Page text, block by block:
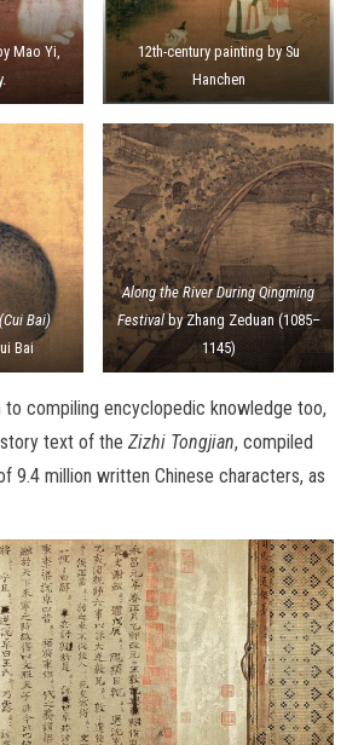
Mao Yi,
12th-century painting by Su
Hanchen
Bai)
Bai
Along the River During Qingming
Festivalby Zhang Zeduan (1085–
1145)
compiling encyclopedic knowledge too,
text of the Zizhi Tongjian, compiled
9.4 million written Chinese characters, as